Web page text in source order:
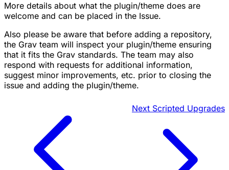
More details about what the plugin/theme does are
welcome and can be placed in the Issue.
Also please be aware that before adding a repository,
the Grav team will inspect your plugin/theme ensuring
that it fits the Grav standards. The team may also
respond with requests for additional information,
suggest minor improvements, etc. prior to closing the
issue and adding the plugin/theme.
Next Scripted Upgrades